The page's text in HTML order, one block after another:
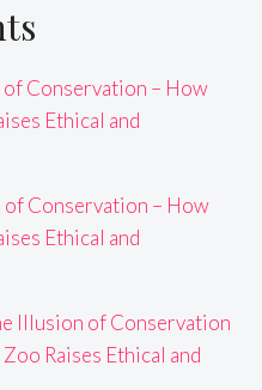
Conservation – How
Ethical and
of Conservation – How
Ethical and
Illusion of Conservation
Raises Ethical and